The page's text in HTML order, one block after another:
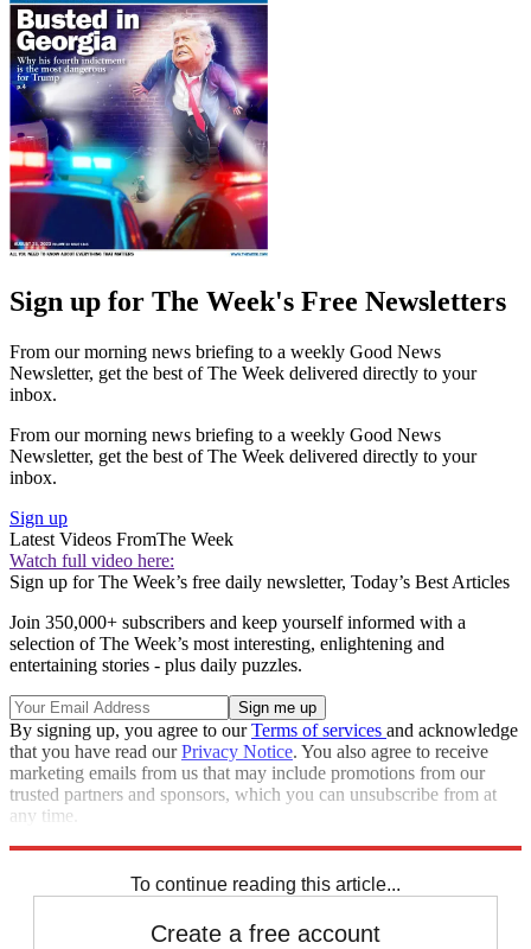
Sign up for The Week's Free Newsletters
From our morning news briefing to a weekly Good News
Newsletter, get the best of The Week delivered directly to your
inbox.
From our morning news briefing to a weekly Good News
Newsletter, get the best of The Week delivered directly to your
inbox.
Sign up
Latest Videos FromThe Week
Watch full video here:
Sign up for The Week’s free daily newsletter, Today’s Best Articles
Join 350,000+ subscribers and keep yourself informed with a
selection of The Week’s most interesting, enlightening and
entertaining stories - plus daily puzzles.
By signing up, you agree to ourTerms of services and acknowledge
that you have read ourPrivacy Notice. You also agree to receive
marketing emails from us that may include promotions from our
trusted partners and sponsors, which you can unsubscribe from at
any time.
To continue reading this article...
Create a free account